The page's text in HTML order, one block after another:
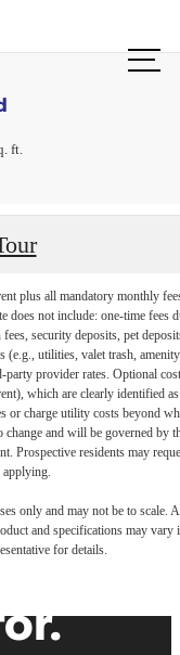
ft.
plus all mandatory monthly
does not include: one-time fees
security deposits, pet
(e.g., utilities, valet trash, amenity
provider rates. Optional
which are clearly identified as
or charge utility costs beyond
and will be governed by
Prospective residents may
applying.
only and may not be to scale.
and specifications may vary
for details.